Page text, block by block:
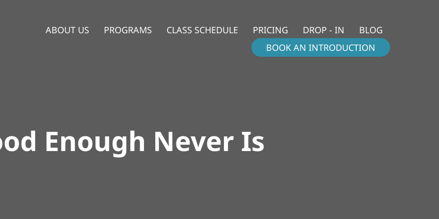
ABOUT US PROGRAMS CLASS SCHEDULE PRICING DROP - IN
BLOG
BOOK AN INTRODUCTION
Enough Never Is